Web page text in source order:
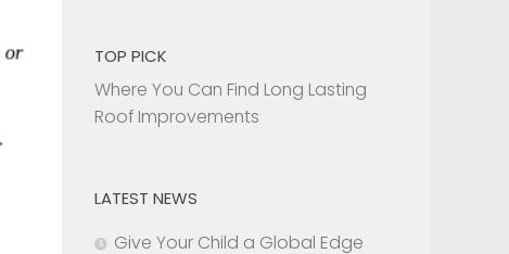
TOP PICK
Where You Can Find Long Lasting
Roof Improvements
LATEST NEWS
Give Your Child a Global Edge